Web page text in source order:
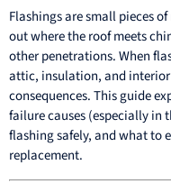
Flashings are small pieces
out where the roof meets
other penetrations. When
attic, insulation, and
consequences. This guide
failure causes (especially in
flashing safely, and what to
replacement.